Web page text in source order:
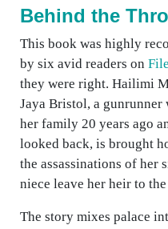
Behind the
This book was highly
by six avid readers on
they were right. Hailimi
Jaya Bristol, a gunrunner
her family 20 years ago
looked back, is brought
the assassinations of her
niece leave her heir to
The story mixes palace